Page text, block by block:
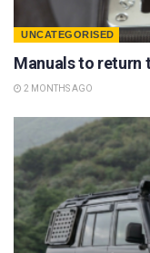
UNCATEGORISED
Manuals to return
2 MONTHS AGO